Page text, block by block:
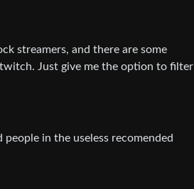
streamers, and there are some
Just give me the option to filter
in the useless recomended